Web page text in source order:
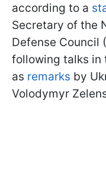
according to a
Secretary of the
Defense Council
following talks in
as remarks by
Volodymyr